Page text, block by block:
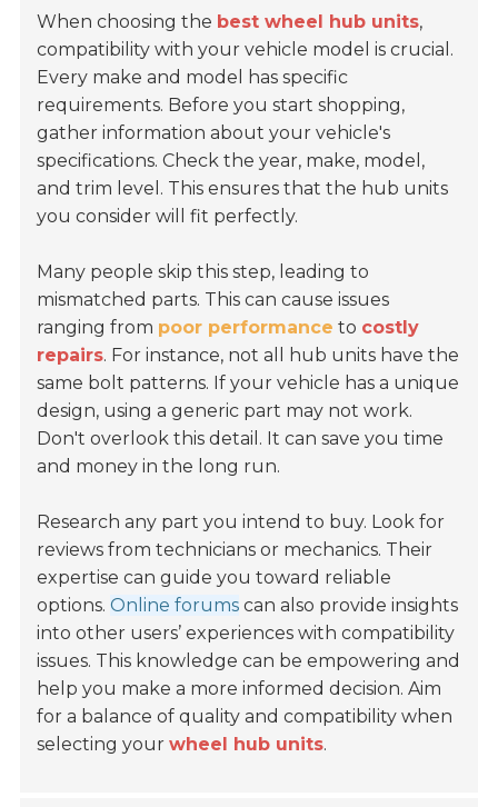
When choosing the best wheel hub units,
compatibility with your vehicle model is crucial.
Every make and model has specific
requirements. Before you start shopping,
gather information about your vehicle's
specifications. Check the year, make, model,
and trim level. This ensures that the hub units
you consider will fit perfectly.
Many people skip this step, leading to
mismatched parts. This can cause issues
ranging from poor performance to costly
repairs. For instance, not all hub units have the
same bolt patterns. If your vehicle has a unique
design, using a generic part may not work.
Don't overlook this detail. It can save you time
and money in the long run.
Research any part you intend to buy. Look for
reviews from technicians or mechanics. Their
expertise can guide you toward reliable
options.Online forums can also provide insights
into other users’ experiences with compatibility
issues. This knowledge can be empowering and
help you make a more informed decision. Aim
for a balance of quality and compatibility when
selecting yourwheel hub units.